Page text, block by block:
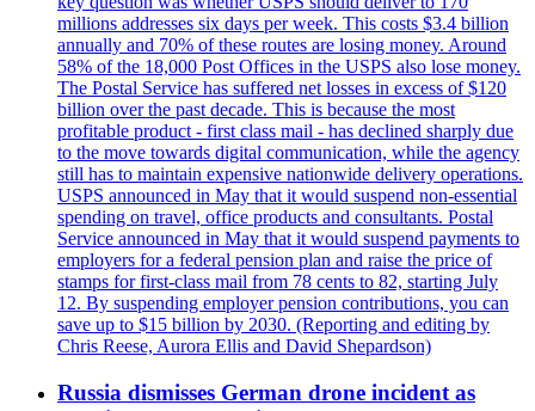
millions addresses six days per week. This costs $3.4 billion
annually and 70% of these routes are losing money. Around
58% of the 18,000 Post Offices in the USPS also lose money.
The Postal Service has suffered net losses in excess of $120
billion over the past decade. This is because the most
profitable product - first class mail - has declined sharply due
to the move towards digital communication, while the agency
still has to maintain expensive nationwide delivery operations.
USPS announced in May that it would suspend non-essential
spending on travel, office products and consultants. Postal
Service announced in May that it would suspend payments to
employers for a federal pension plan and raise the price of
stamps for first-class mail from 78 cents to 82, starting July
12. By suspending employer pension contributions, you can
save up to $15 billion by 2030. (Reporting and editing by
Chris Reese, Aurora Ellis and David Shepardson)
Russia dismisses German drone incident as